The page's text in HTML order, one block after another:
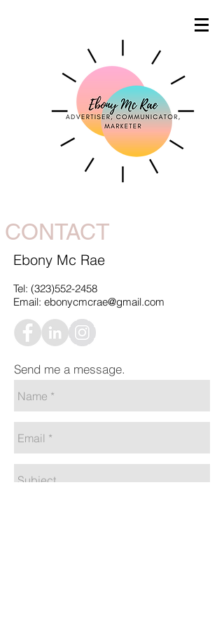
CONTACT
Ebony Mc Rae
Tel: (323)552-2458
Email: ebonycmcrae@gmail.com
Send me a message.